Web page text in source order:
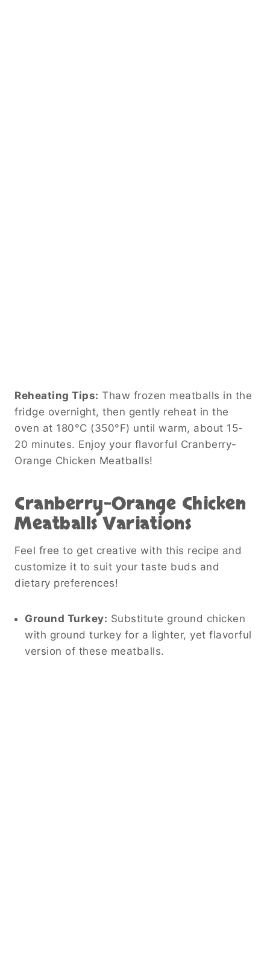
Reheating Tips: Thaw frozen meatballs in the
fridge overnight, then gently reheat in the
oven at 180°C (350°F) until warm, about 15-
20 minutes. Enjoy your flavorful Cranberry-
Orange Chicken Meatballs!
Cranberry-Orange Chicken
MeatballsVariations
Feel free to get creative with this recipe and
customize it to suit your taste buds and
dietary preferences!
Ground Turkey: Substitute ground chicken
with ground turkey for a lighter, yet flavorful
version of these meatballs.